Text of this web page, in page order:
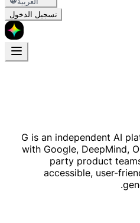
تسجيل الدخول
G is an independent AI
with Google, DeepMind,
party product
accessible, user-